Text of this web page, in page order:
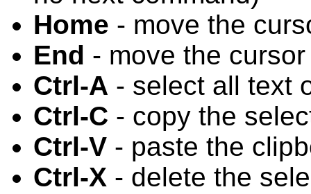
Home - move the
End - move the
Ctrl-A - select all text
Ctrl-C - copy the
Ctrl-V - paste the
Ctrl-X - delete the